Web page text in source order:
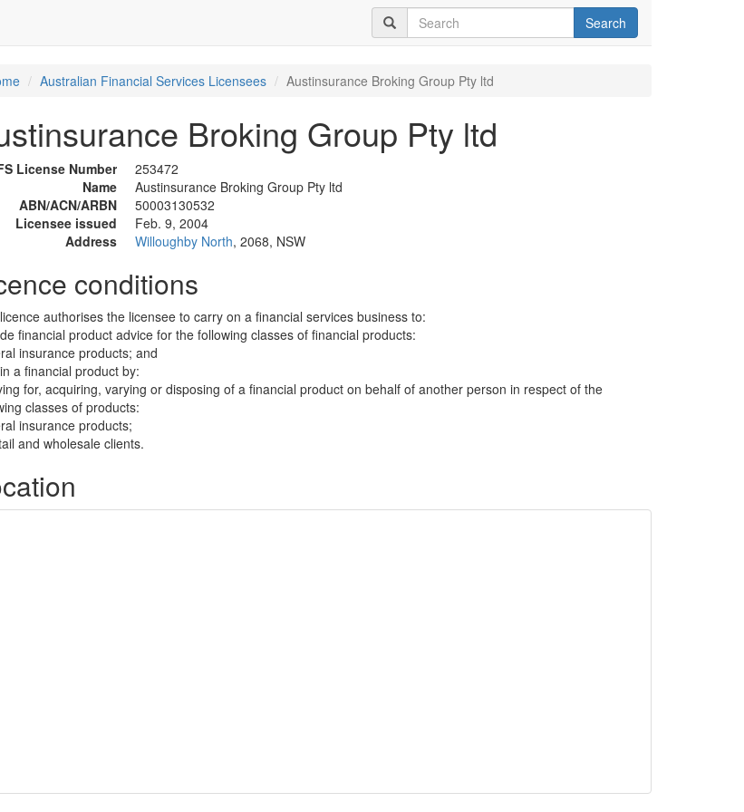
Search
Australian Financial Services Licensees Austinsurance Broking Group Pty ltd
Broking Group Pty ltd
License Number
253472
Name
Austinsurance Broking Group Pty ltd
ABN/ACN/ARBN
50003130532
Licensee issued
Feb. 9, 2004
Address
Willoughby North, 2068, NSW
conditions
authorises the licensee to carry on a financial services business to:
financial product advice for the following classes of financial products:
insurance products; and
a financial product by:
for, acquiring, varying or disposing of a financial product on behalf of another person in respect of the
classes of products:
insurance products;
and wholesale clients.